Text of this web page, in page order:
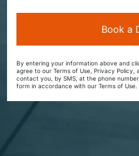
By entering your information above and
agree to our Terms of Use, Privacy Policy,
contact you, by SMS, at the phone
form in accordance with our Terms of Use.